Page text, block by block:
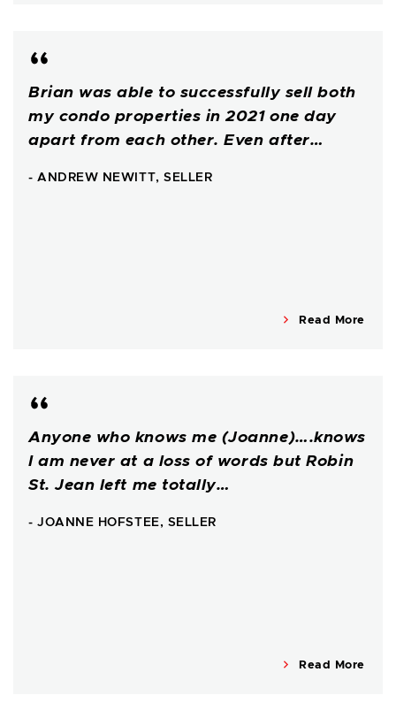
Brian was able to successfully sell both
my condo properties in 2021 one day
apart from each other. Even after…
- ANDREW NEWITT, SELLER
Read More
Anyone who knows me (Joanne)….knows
I am never at a loss of words but Robin
St. Jean left me totally…
- JOANNE HOFSTEE, SELLER
Read More